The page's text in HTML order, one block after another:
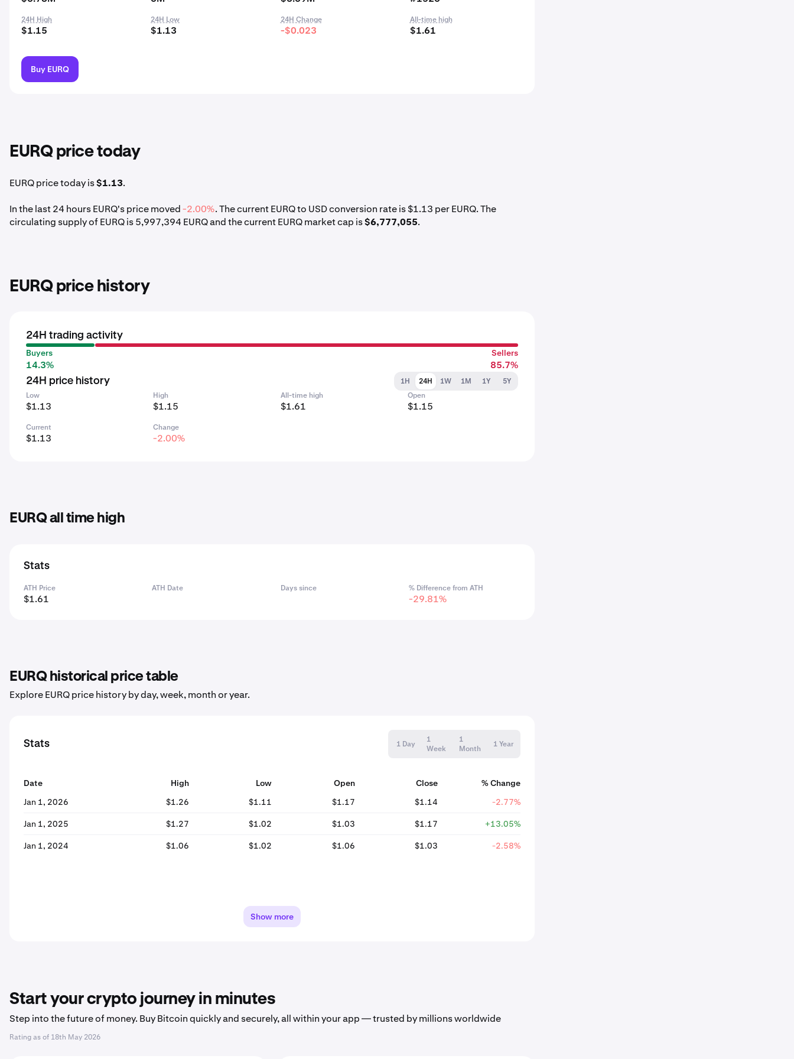
24H High
$1.15
24H Low
$1.13
24H Change
-$0.023
All-time high
$1.61
Buy EURQ
EURQ price today
EURQ price today is$1.13.
In the last 24 hours EURQ's price moved-2.00%. The current EURQ to USD conversion rate is $1.13 per EURQ. The
circulating supply of EURQ is 5,997,394 EURQ and the current EURQ market cap is$6,777,055.
EURQ price history
24H trading activity
Buyers
14.3%
Sellers
85.7%
24H price history 1H 24H 1W 1M 1Y
5Y
Low
$1.13
High
$1.15
All-time high
$1.61
Open
$1.15
Current
$1.13
Change
-2.00%
EURQ all time high
Stats
ATH Price
$1.61
ATH Date Days since % Difference from ATH
-29.81%
EURQ historical price table
Explore EURQ price history by day, week, month or year.
Stats 1 Day
1
Week
1
Month
1 Year
Date High Low Open Close
% Change
Jan 1, 2026
$1.26 $1.11 $1.17 $1.14 -2.77%
Jan 1, 2025 $1.27 $1.02 $1.03 $1.17 +13.05%
Jan 1, 2024 $1.06 $1.02 $1.06 $1.03 -2.58%
Show more
Start your crypto journey in minutes
Step into the future of money. Buy Bitcoin quickly and securely, all within your app — trusted by millions worldwide
Rating as of 18th May 2026